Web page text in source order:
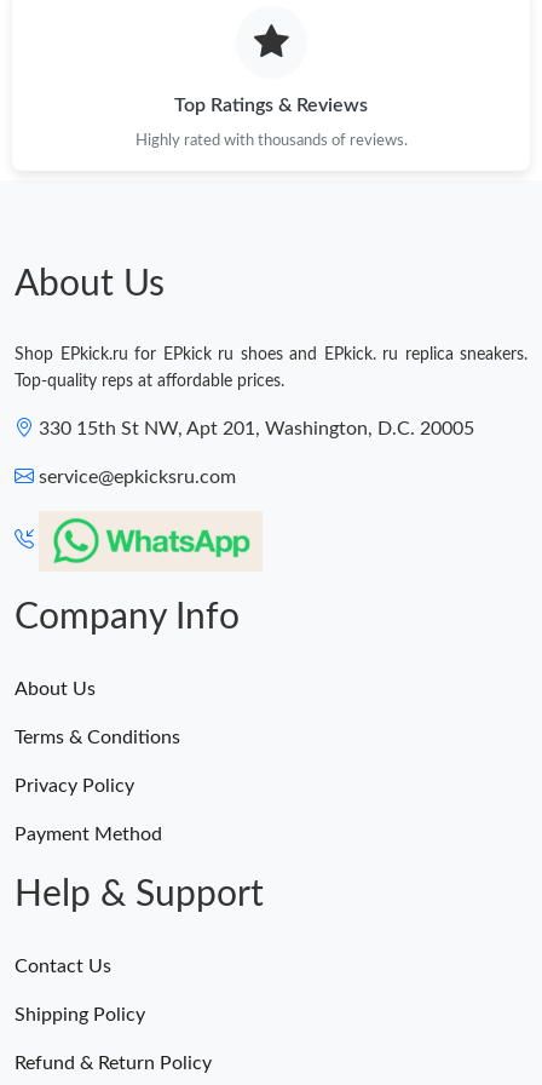
Top Ratings & Reviews
Highly rated with thousands of reviews.
About Us
Shop EPkick.ru for EPkick ru shoes and EPkick. ru replica sneakers.
Top-quality reps at affordable prices.
330 15th St NW, Apt 201, Washington, D.C. 20005
service@epkicksru.com
Company Info
About Us
Terms & Conditions
Privacy Policy
Payment Method
Help & Support
Contact Us
Shipping Policy
Refund & Return Policy